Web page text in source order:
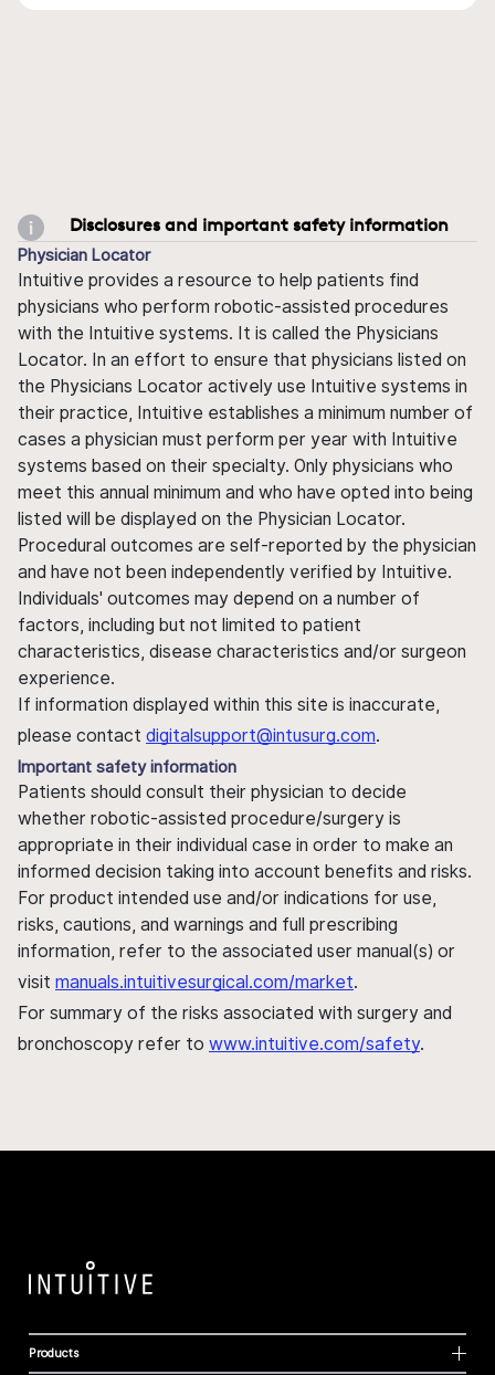
Disclosures and important safety information
Physician Locator
Intuitive provides a resource to help patients find
physicians who perform robotic-assisted procedures
with the Intuitive systems. It is called the Physicians
Locator. In an effort to ensure that physicians listed on
the Physicians Locator actively use Intuitive systems in
their practice, Intuitive establishes a minimum number of
cases a physician must perform per year with Intuitive
systems based on their specialty. Only physicians who
meet this annual minimum and who have opted into being
listed will be displayed on the Physician Locator.
Procedural outcomes are self-reported by the physician
and have not been independently verified by Intuitive.
Individuals' outcomes may depend on a number of
factors, including but not limited to patient
characteristics, disease characteristics and/or surgeon
experience.
If information displayed within this site is inaccurate,
please contact digitalsupport@intusurg.com.
Important safety information
Patients should consult their physician to decide
whether robotic-assisted procedure/surgery is
appropriate in their individual case in order to make an
informed decision taking into account benefits and risks.
For product intended use and/or indications for use,
risks, cautions, and warnings and full prescribing
information, refer to the associated user manual(s) or
visit manuals.intuitivesurgical.com/market.
For summary of the risks associated with surgery and
bronchoscopy refer to www.intuitive.com/safety.
Products